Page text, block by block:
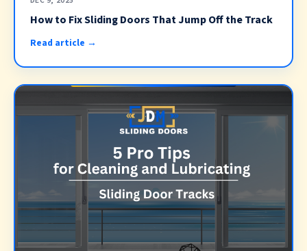
How to Fix Sliding Doors That Jump Off the Track
Read article →